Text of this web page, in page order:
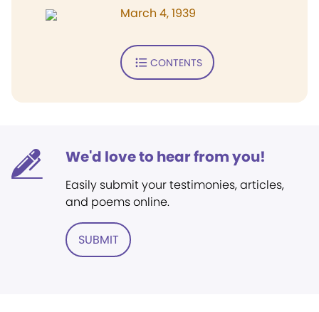
March 4, 1939
CONTENTS
We'd love to hear from you!
Easily submit your testimonies, articles,
and poems online.
SUBMIT